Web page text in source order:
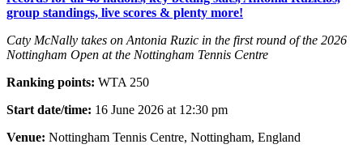
group standings, live scores & plenty more!
Caty McNally takes on Antonia Ruzic in the first round of the 2026
Nottingham Open at the Nottingham Tennis Centre
Ranking points: WTA 250
Start date/time: 16 June 2026 at 12:30 pm
Venue: Nottingham Tennis Centre, Nottingham, England